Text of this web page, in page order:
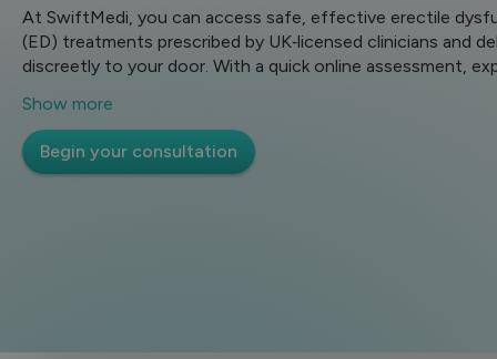
At SwiftMedi, you can access safe, effective erectile
(ED) treatments prescribed by UK‑licensed clinicians and
discreetly to your door. With a quick online assessment,
and secure.
Show more
Begin your consultation